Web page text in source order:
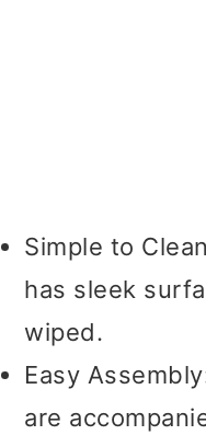
Simple to
has sleek
wiped.
Easy
are